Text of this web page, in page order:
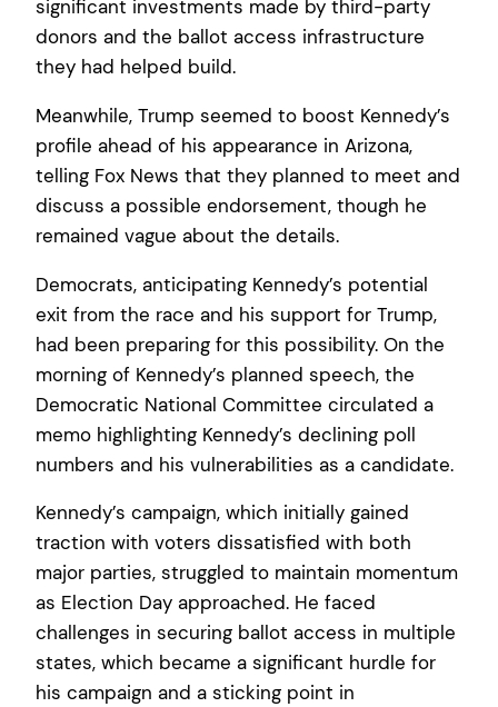
significant investments made by third-party
donors and the ballot access infrastructure
they had helped build.
Meanwhile, Trump seemed to boost Kennedy’s
profile ahead of his appearance in Arizona,
telling Fox News that they planned to meet and
discuss a possible endorsement, though he
remained vague about the details.
Democrats, anticipating Kennedy’s potential
exit from the race and his support for Trump,
had been preparing for this possibility. On the
morning of Kennedy’s planned speech, the
Democratic National Committee circulated a
memo highlighting Kennedy’s declining poll
numbers and his vulnerabilities as a candidate.
Kennedy’s campaign, which initially gained
traction with voters dissatisfied with both
major parties, struggled to maintain momentum
as Election Day approached. He faced
challenges in securing ballot access in multiple
states, which became a significant hurdle for
his campaign and a sticking point in